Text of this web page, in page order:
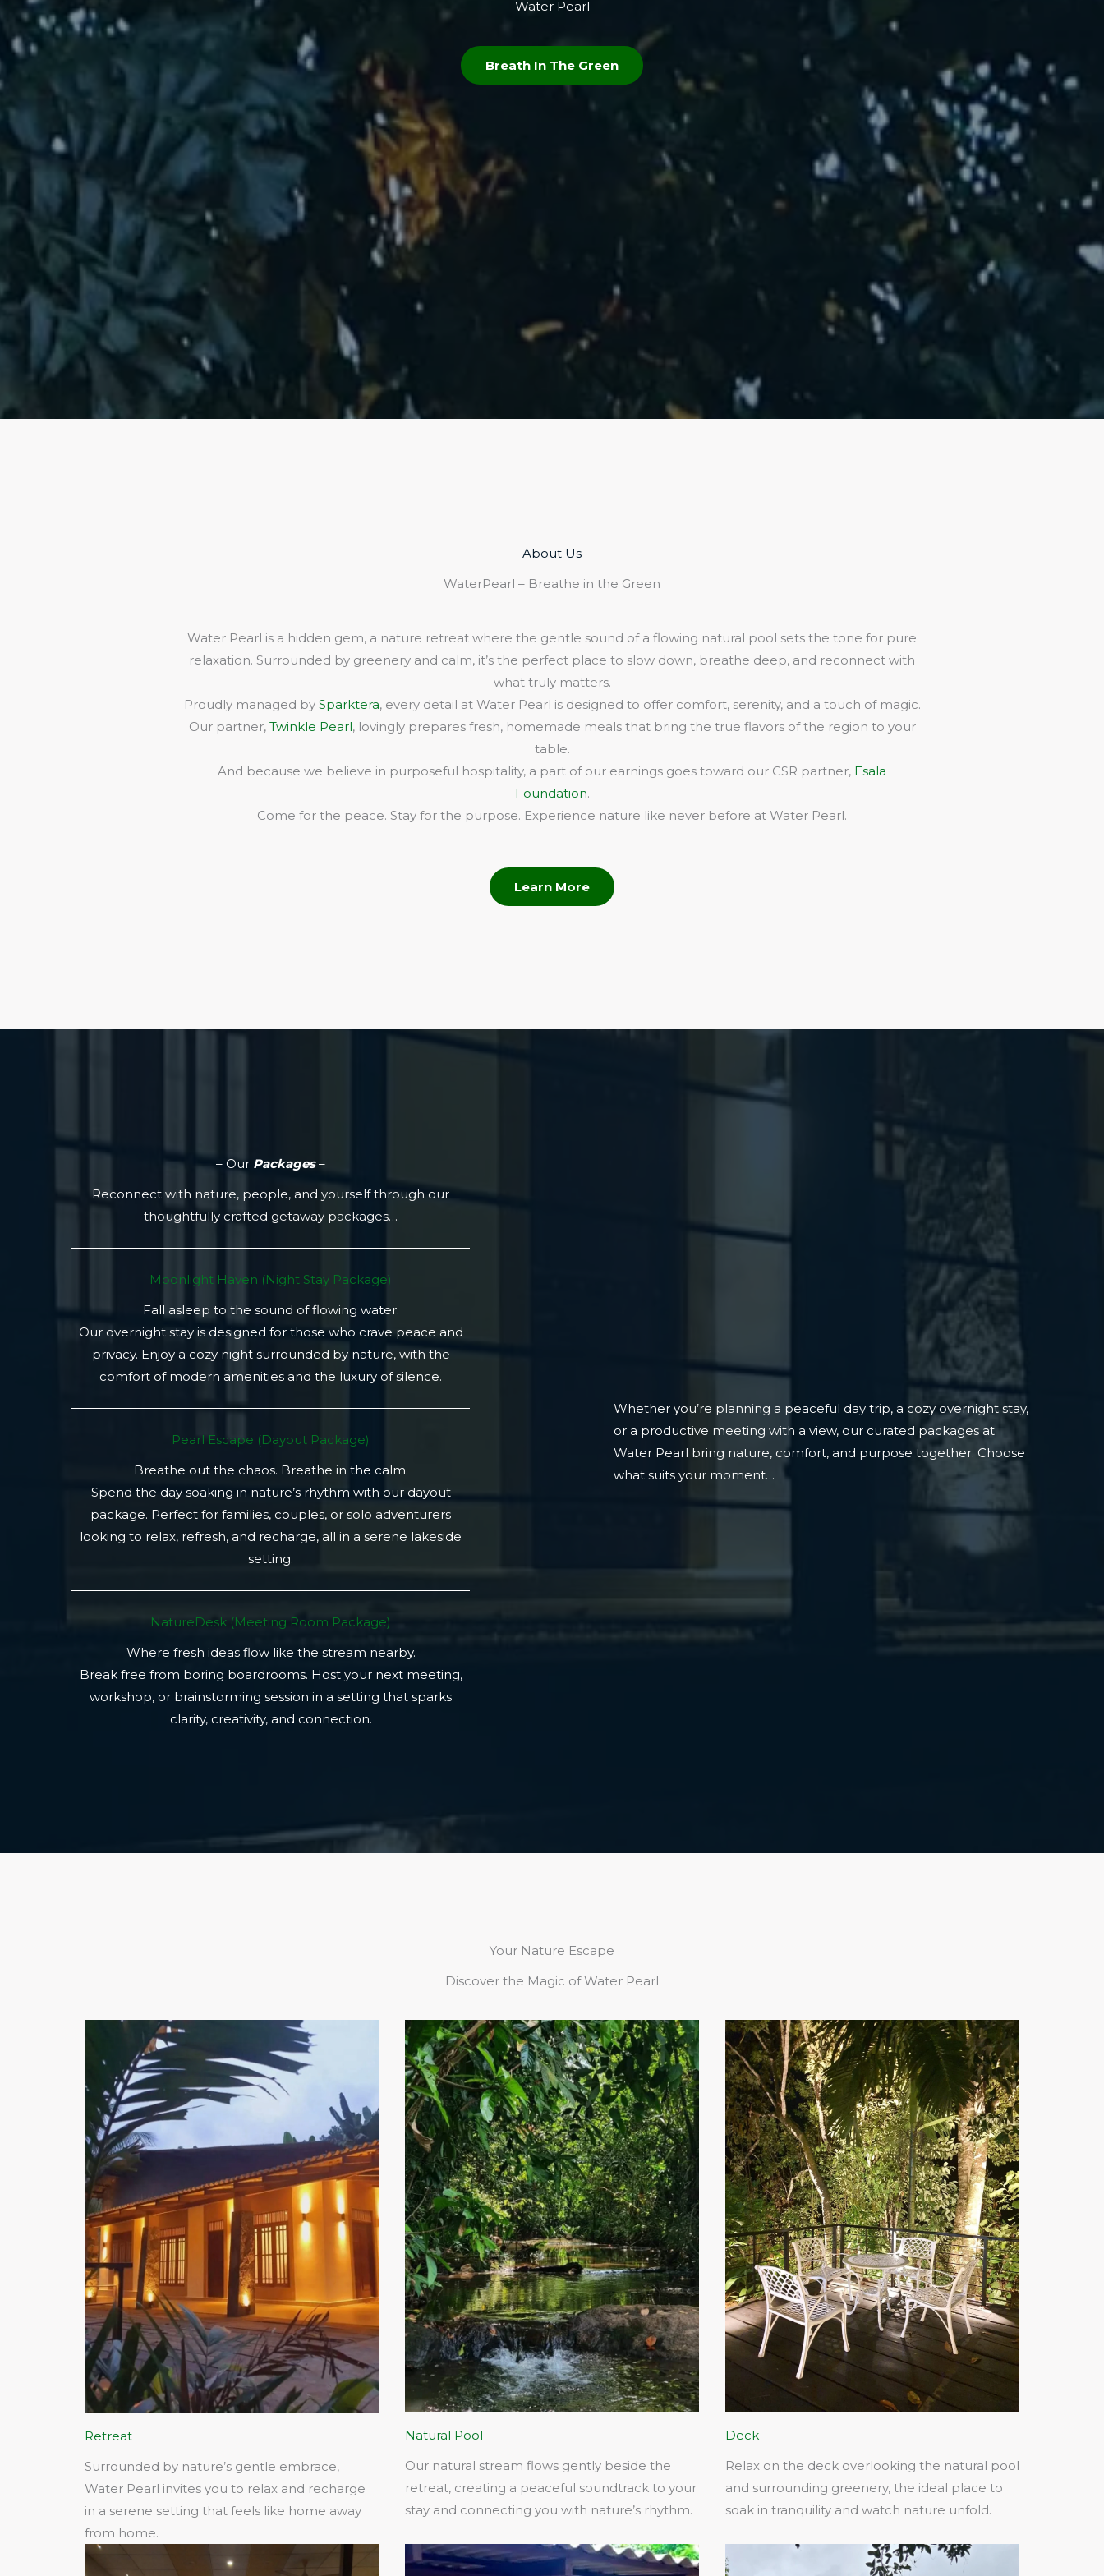
Water Pearl
Breath In The Green
About Us​
WaterPearl – Breathe in the Green
Water Pearl is a hidden gem, a nature retreat where the gentle sound of a flowing natural pool sets the tone for pure
relaxation. Surrounded by greenery and calm, it’s the perfect place to slow down, breathe deep, and reconnect with
what truly matters.
Proudly managed by Sparktera, every detail at Water Pearl is designed to offer comfort, serenity, and a touch of magic.
Our partner, Twinkle Pearl, lovingly prepares fresh, homemade meals that bring the true flavors of the region to your
table.
And because we believe in purposeful hospitality, a part of our earnings goes toward our CSR partner, Esala
Foundation.
Come for the peace. Stay for the purpose. Experience nature like never before at Water Pearl.
Learn More
– Our Packages–
Reconnect with nature, people, and yourself through our
thoughtfully crafted getaway packages…
Moonlight Haven (Night Stay Package)​
Fall asleep to the sound of flowing water.
Our overnight stay is designed for those who crave peace and
privacy. Enjoy a cozy night surrounded by nature, with the
comfort of modern amenities and the luxury of silence.
Pearl Escape (Dayout Package)
Breathe out the chaos. Breathe in the calm.
Spend the day soaking in nature’s rhythm with our dayout
package. Perfect for families, couples, or solo adventurers
looking to relax, refresh, and recharge, all in a serene lakeside
setting.
NatureDesk (Meeting Room Package)​
Where fresh ideas flow like the stream nearby.
Break free from boring boardrooms. Host your next meeting,
workshop, or brainstorming session in a setting that sparks
clarity, creativity, and connection.​
Whether you’re planning a peaceful day trip, a cozy overnight stay,
or a productive meeting with a view, our curated packages at
Water Pearl bring nature, comfort, and purpose together. Choose
what suits your moment…
Your Nature Escape
Discover the Magic of Water Pearl
Retreat
Surrounded by nature’s gentle embrace,
Water Pearl invites you to relax and recharge
in a serene setting that feels like home away
from home.
Natural Pool
Our natural stream flows gently beside the
retreat, creating a peaceful soundtrack to your
stay and connecting you with nature’s rhythm.​
Deck
Relax on the deck overlooking the natural pool
and surrounding greenery, the ideal place to
soak in tranquility and watch nature unfold.​